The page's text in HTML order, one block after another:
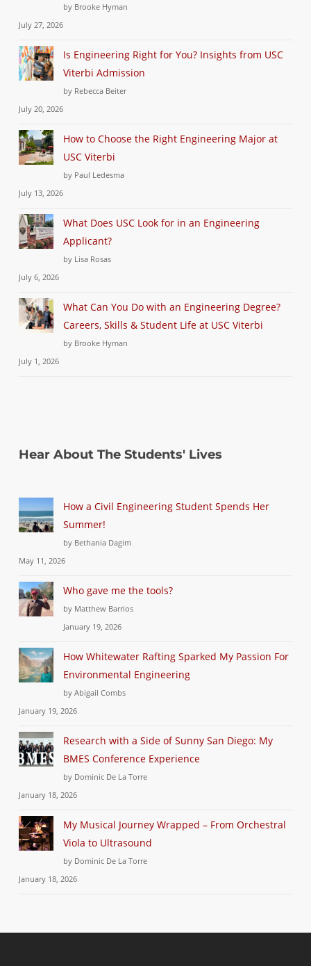
by Brooke Hyman
July 27, 2026
Is Engineering Right for You? Insights from USC
Viterbi Admission
by Rebecca Beiter
July 20, 2026
How to Choose the Right Engineering Major at
USC Viterbi
by Paul Ledesma
July 13, 2026
What Does USC Look for in an Engineering
Applicant?
by Lisa Rosas
July 6, 2026
What Can You Do with an Engineering Degree?
Careers, Skills & Student Life at USC Viterbi
by Brooke Hyman
July 1, 2026
Hear About The Students' Lives
How a Civil Engineering Student Spends Her
Summer!
by Bethania Dagim
May 11, 2026
Who gave me the tools?
by Matthew Barrios
January 19, 2026
How Whitewater Rafting Sparked My Passion For
Environmental Engineering
by Abigail Combs
January 19, 2026
Research with a Side of Sunny San Diego: My
BMES Conference Experience
by Dominic De La Torre
January 18, 2026
My Musical Journey Wrapped – From Orchestral
Viola to Ultrasound
by Dominic De La Torre
January 18, 2026